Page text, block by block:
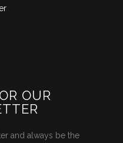
OUR
and always be the